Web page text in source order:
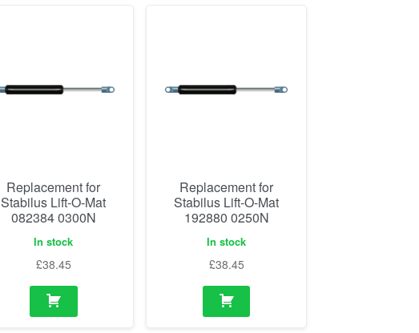
Replacement for
Stabilus Lift-O-Mat
082384 0300N
In stock
£38.45
Replacement for
Stabilus Lift-O-Mat
192880 0250N
In stock
£38.45